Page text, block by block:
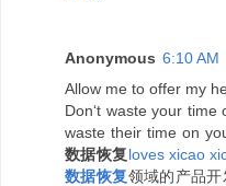
Anonymous 6:10 AM
Allow me to offer my
Don‘t waste your time
waste their time on
数据恢复loves xicao xi
数据恢复领域的产品